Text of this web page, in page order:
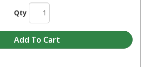
Kits Featured on 2 Guys Garage
Qty